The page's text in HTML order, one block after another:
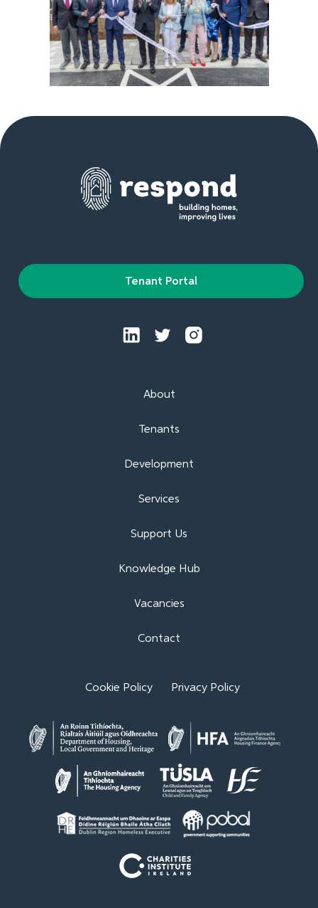
About
Tenants
Development
Services
Support Us
Knowledge Hub
Vacancies
Contact
Tenant Portal
Cookie Policy Privacy Policy